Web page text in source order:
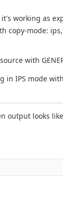
working as
copy-mode:
with
IPS mode
output looks